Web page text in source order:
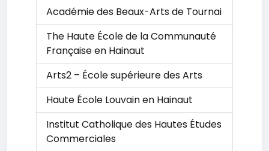
Académie des Beaux-Arts de Tournai
The Haute École de la Communauté
Française en Hainaut
Arts2 – École supérieure des Arts
Haute École Louvain en Hainaut
Institut Catholique des Hautes Études
Commerciales